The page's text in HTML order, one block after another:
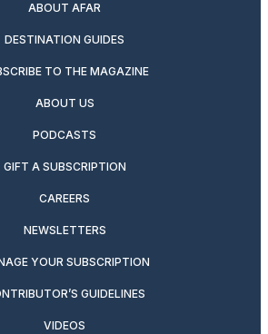
ABOUT AFAR
DESTINATION GUIDES
TO THE MAGAZINE
ABOUT US
PODCASTS
GIFT A SUBSCRIPTION
CAREERS
NEWSLETTERS
YOUR SUBSCRIPTION
GUIDELINES
VIDEOS